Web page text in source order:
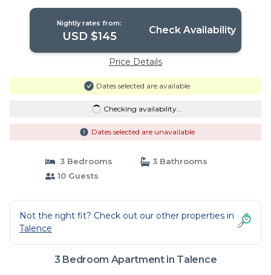
Nightly rates from:
USD $145 Check Availability
Price Details
Dates selected are available
Checking availability...
Dates selected are unavailable
3 Bedrooms
3 Bathrooms
10 Guests
Not the right fit? Check out our other properties in
Talence
3 Bedroom Apartment in Talence